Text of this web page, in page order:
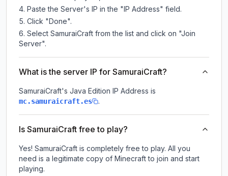
Paste the Server's IP in the "IP Address" field.
Click "Done".
Select SamuraiCraft from the list and click on "Join
Server".
What is the server IP for SamuraiCraft?
SamuraiCraft's Java Edition IP Address is
mc.samuraicraft.es .
Is SamuraiCraft free to play?
Yes! SamuraiCraft is completely free to play. All you
need is a legitimate copy of Minecraft to join and start
playing.